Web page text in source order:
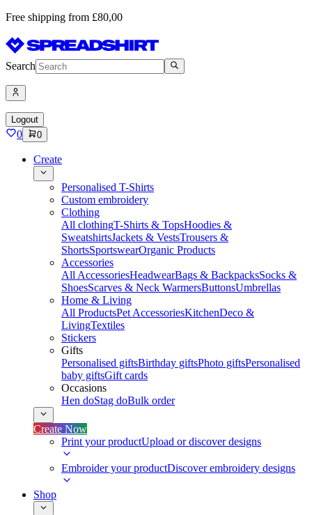
Free shipping from £80,00
Search
Logout
0 0
Create
Personalised T-Shirts
Custom embroidery
Clothing
All clothingT-Shirts & TopsHoodies &
SweatshirtsJackets & VestsTrousers &
ShortsSportswearOrganic Products
Accessories
All AccessoriesHeadwearBags & BackpacksSocks &
ShoesScarves & Neck WarmersButtonsUmbrellas
Home & Living
All ProductsPet AccessoriesKitchenDeco &
LivingTextiles
Stickers
Gifts
Personalised giftsBirthday giftsPhoto giftsPersonalised
baby giftsGift cards
Occasions
Hen doStag doBulk order
Create Now
Print your productUpload or discover designs
Embroider your productDiscover embroidery designs
Shop